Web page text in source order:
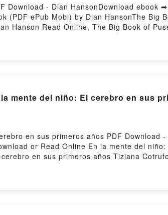
Download - Dian HansonDownload
(PDF ePub Mobi) by Dian HansonThe Big
Hanson Read Online, The Big Book of
mente del niño: El cerebro en sus
en sus primeros años PDF
or Read Online En la mente del
en sus primeros años Tiziana
En la mente del niño: El cerebro en sus